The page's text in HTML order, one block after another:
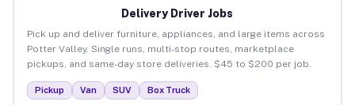
Delivery Driver Jobs
Pick up and deliver furniture, appliances, and large items across
Potter Valley. Single runs, multi-stop routes, marketplace
pickups, and same-day store deliveries. $45 to $200 per job.
Pickup Van SUV Box Truck